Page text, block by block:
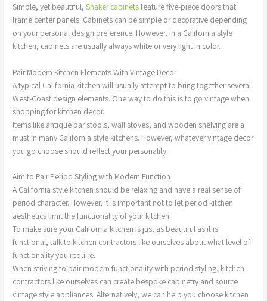
Simple, yet beautiful,Shaker cabinetsfeature five-piece doors that
frame center panels. Cabinets can be simple or decorative depending
on your personal design preference. However, in a California style
kitchen, cabinets are usually always white or very light in color.
Pair Modern Kitchen Elements With Vintage Decor
A typical California kitchen will usually attempt to bring together several
West-Coast design elements. One way to do this is to go vintage when
shopping for kitchen decor.
Items like antique bar stools, wall stoves, and wooden shelving are a
must in many California style kitchens. However, whatever vintage decor
you go choose should reflect your personality.
Aim to Pair Period Styling with Modern Function
A California style kitchen should be relaxing and have a real sense of
period character. However, it is important not to let period kitchen
aesthetics limit the functionality of your kitchen.
To make sure your California kitchen is just as beautiful as it is
functional, talk to kitchen contractors like ourselves about what level of
functionality you require.
When striving to pair modern functionality with period styling, kitchen
contractors like ourselves can create bespoke cabinetry and source
vintage style appliances. Alternatively, we can help you choose kitchen